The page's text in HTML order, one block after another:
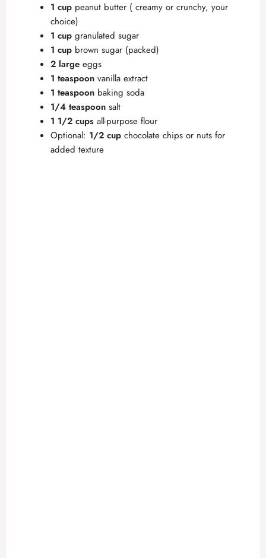
1 cup peanut butter ( creamy or crunchy, your
choice)
1 cup granulated sugar
1 cup brown sugar (packed)
2 large eggs
1 teaspoon vanilla extract
1 teaspoon baking soda
1/4 teaspoon salt
1 1/2 cups all-purpose flour
Optional: 1/2 cup chocolate chips or nuts for
added texture